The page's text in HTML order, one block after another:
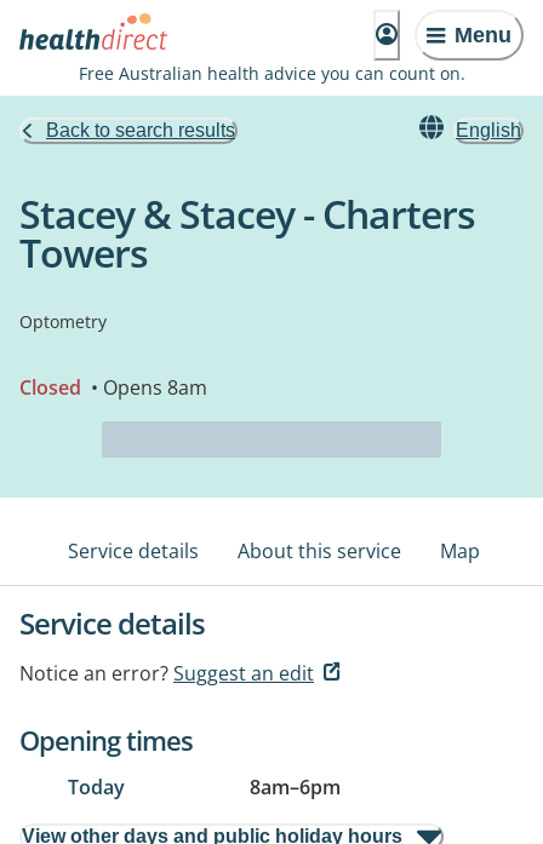
Menu
Free Australian health advice you can count on.
Back to search results English
Stacey & Stacey - Charters
Towers
Optometry
Closed • Opens 8am
Service details About this service Map
Service details
Notice an error?Suggest an edit
Opening times
Today 8am–6pm
View other days and public holiday hours